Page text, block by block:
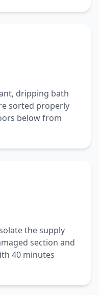
dripping bath
sorted properly
below from
the supply
section and
40 minutes